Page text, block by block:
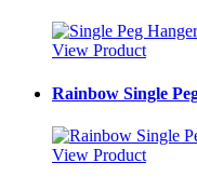
View Product
Rainbow Single
View Product